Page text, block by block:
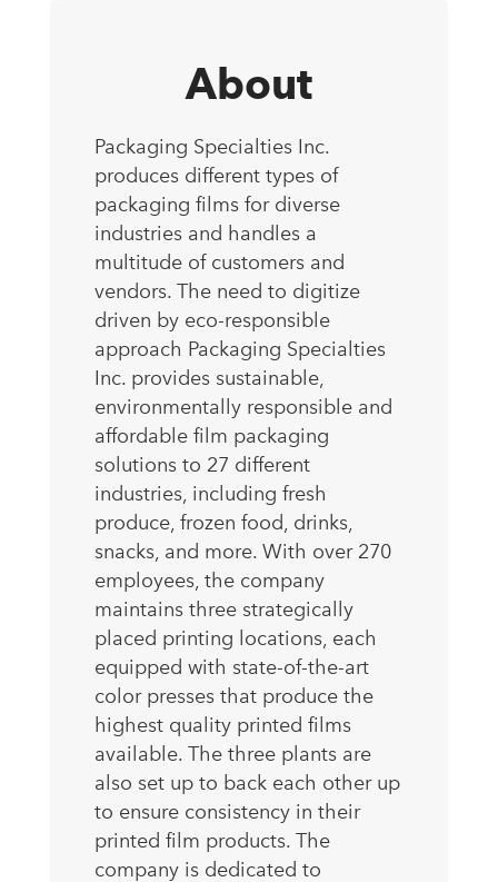
About
Packaging Specialties Inc.
produces different types of
packaging films for diverse
industries and handles a
multitude of customers and
vendors. The need to digitize
driven by eco-responsible
approach Packaging Specialties
Inc. provides sustainable,
environmentally responsible and
affordable film packaging
solutions to 27 different
industries, including fresh
produce, frozen food, drinks,
snacks, and more. With over 270
employees, the company
maintains three strategically
placed printing locations, each
equipped with state-of-the-art
color presses that produce the
highest quality printed films
available. The three plants are
also set up to back each other up
to ensure consistency in their
printed film products. The
company is dedicated to